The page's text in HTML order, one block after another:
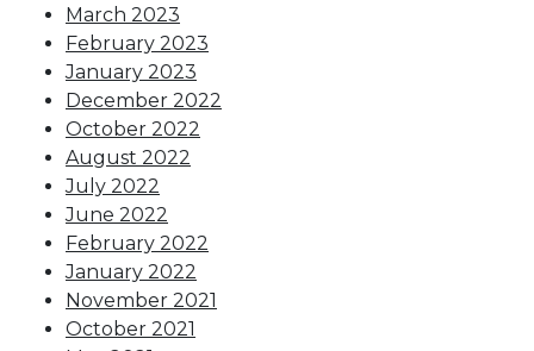
March 2023
February 2023
January 2023
December 2022
October 2022
August 2022
July 2022
June 2022
February 2022
January 2022
November 2021
October 2021